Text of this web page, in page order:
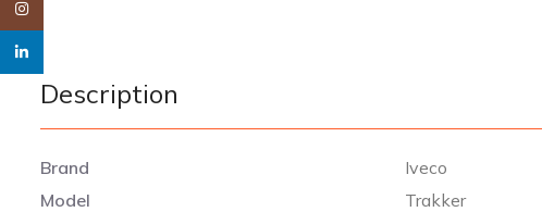
Description
Brand
Iveco
Model
Trakker